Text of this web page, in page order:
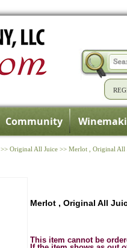
Community
>>Original All Juice >>Merlot , Original All
Merlot , Original All
This item cannot be